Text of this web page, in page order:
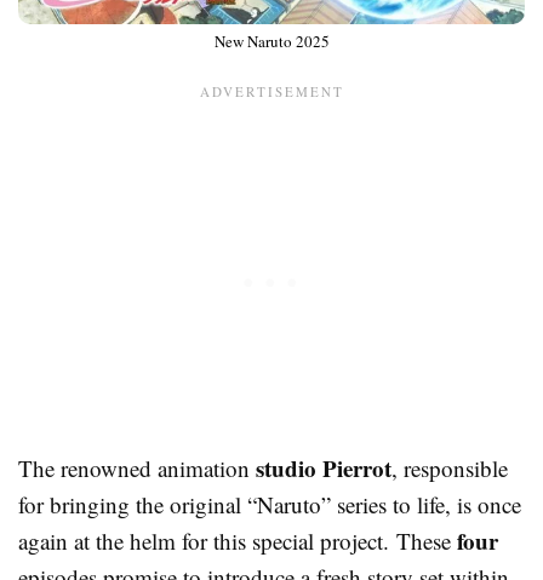
New Naruto 2025
The renowned animation studio Pierrot, responsible
for bringing the original “Naruto” series to life, is once
again at the helm for this special project. These four